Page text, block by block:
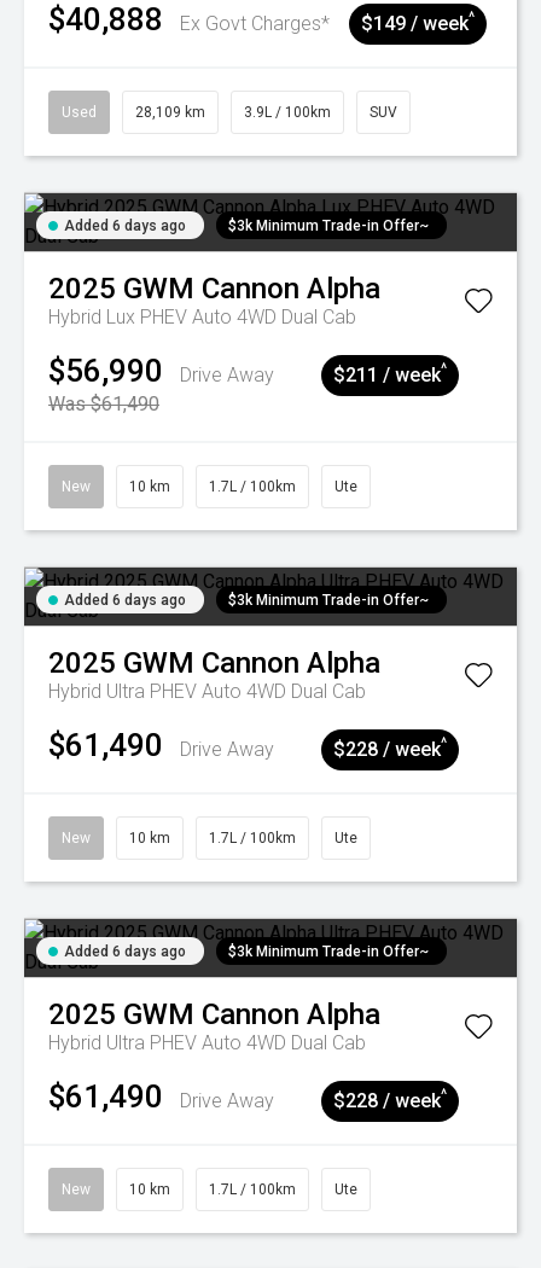
$40,888 Ex Govt Charges* $149 / week^
Used 28,109 km 3.9L / 100km SUV
Added 6 days ago $3k Minimum Trade-in Offer~
2025 GWM Cannon Alpha
Hybrid Lux PHEV Auto 4WD Dual Cab
$56,990
Drive Away
Was $61,490
$211 / week^
New 10 km 1.7L / 100km Ute
Added 6 days ago $3k Minimum Trade-in Offer~
2025 GWM Cannon Alpha
Hybrid Ultra PHEV Auto 4WD Dual Cab
$61,490 Drive Away $228 / week^
New 10 km 1.7L / 100km Ute
Added 6 days ago $3k Minimum Trade-in Offer~
2025 GWM Cannon Alpha
Hybrid Ultra PHEV Auto 4WD Dual Cab
$61,490 Drive Away $228 / week^
New 10 km 1.7L / 100km Ute